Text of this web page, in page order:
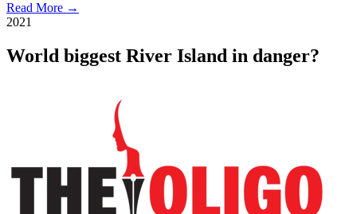
Read More →
2021
World biggest River Island in danger?